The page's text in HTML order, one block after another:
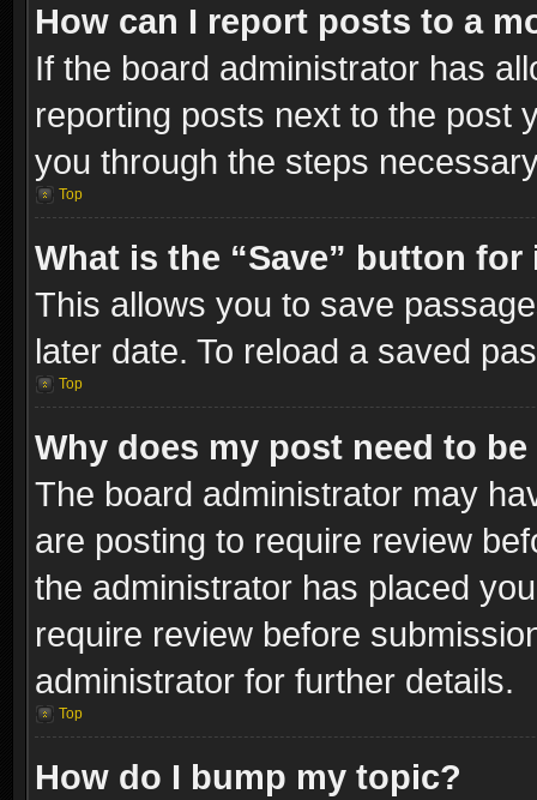
How can I report posts to a
If the board administrator has
reporting posts next to the post
you through the steps
Top
What is the “Save” button
This allows you to save
later date. To reload a saved
Top
Why does my post need to
The board administrator may
are posting to require review
the administrator has placed
require review before
administrator for further details.
Top
How do I bump my topic?